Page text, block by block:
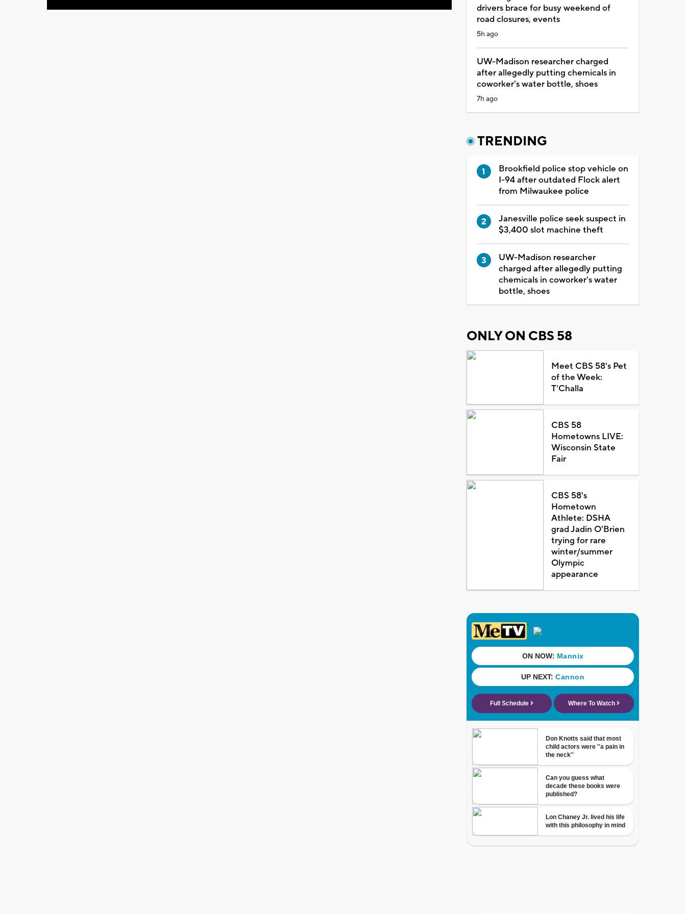
drivers brace for busy weekend of
road closures, events
5h ago
UW-Madison researcher charged
after allegedly putting chemicals in
coworker's water bottle, shoes
7h ago
TRENDING
Brookfield police stop vehicle on
I-94 after outdated Flock alert
from Milwaukee police
Janesville police seek suspect in
$3,400 slot machine theft
UW-Madison researcher
charged after allegedly putting
chemicals in coworker's water
bottle, shoes
ONLY ON CBS 58
Meet CBS 58's Pet
of the Week:
T'Challa
CBS 58
Hometowns LIVE:
Wisconsin State
Fair
CBS 58's
Hometown
Athlete: DSHA
grad Jadin O'Brien
trying for rare
winter/summer
Olympic
appearance